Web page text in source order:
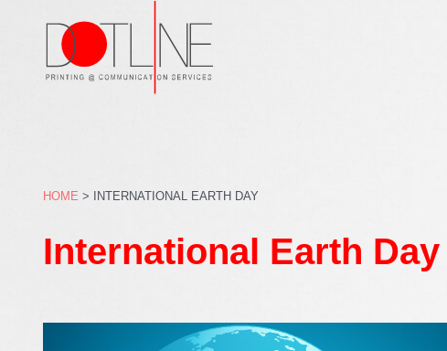
HOME > INTERNATIONAL EARTH DAY
International Earth Day